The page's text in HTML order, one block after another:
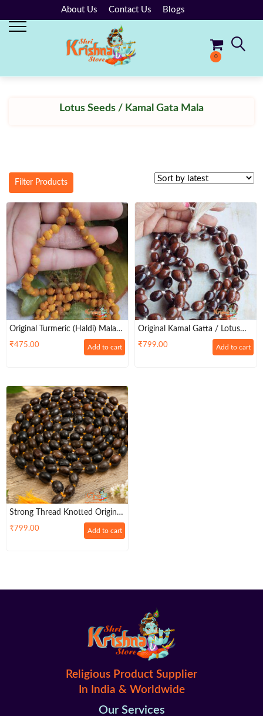
About Us Contact Us Blogs
0
Lotus Seeds / Kamal Gata Mala
Filter Products
Original Turmeric (Haldi) Mala
108+1 Beads
₹475.00 Add to cart
Original Kamal Gatta / Lotus
Seeds Japa Mala Beautifully
Designed – Premium
₹799.00 Add to cart
Strong Thread Knotted Original
Lotus Seed / Kamalgatte Mala
108+1 Beads For Lakshmi Pooja
₹799.00 Add to cart
Religious Product Supplier
In India & Worldwide
Our Services